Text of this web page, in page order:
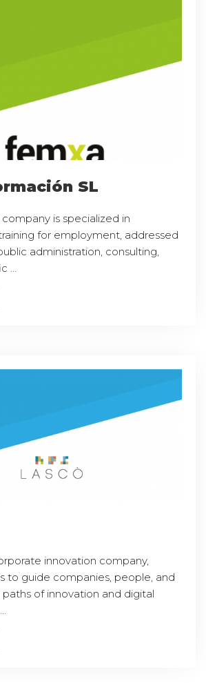
SL
is specialized in
for employment, addressed
administration, consulting,
...
innovation company,
to guide companies, people, and
paths of innovation and digital